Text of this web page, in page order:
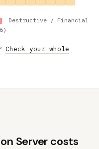
Destructive / Financial
Check your whole
Server costs